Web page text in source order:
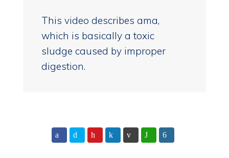
This video describes ama,
which is basically a toxic
sludge caused by improper
digestion.